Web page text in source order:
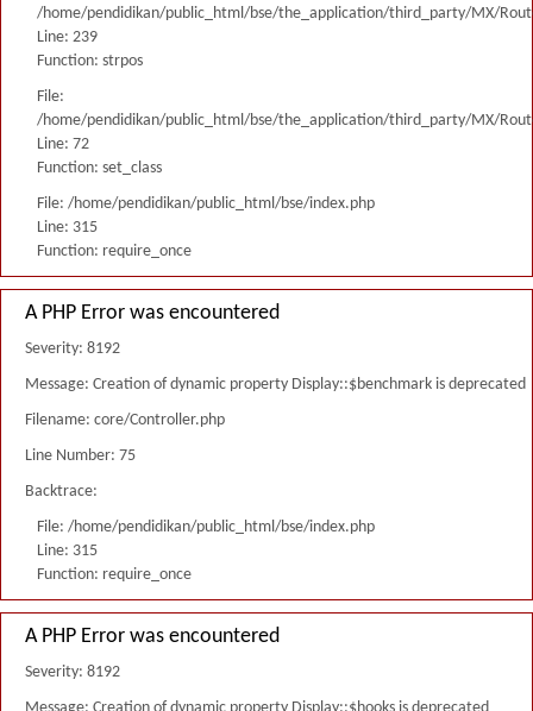
/home/pendidikan/public_html/bse/the_application/third_party/MX/
Line: 239
Function: strpos
File:
/home/pendidikan/public_html/bse/the_application/third_party/MX/
Line: 72
Function: set_class
File: /home/pendidikan/public_html/bse/index.php
Line: 315
Function: require_once
A PHP Error was encountered
Severity: 8192
Message: Creation of dynamic property Display::$benchmark is deprecated
Filename: core/Controller.php
Line Number: 75
Backtrace:
File: /home/pendidikan/public_html/bse/index.php
Line: 315
Function: require_once
A PHP Error was encountered
Severity: 8192